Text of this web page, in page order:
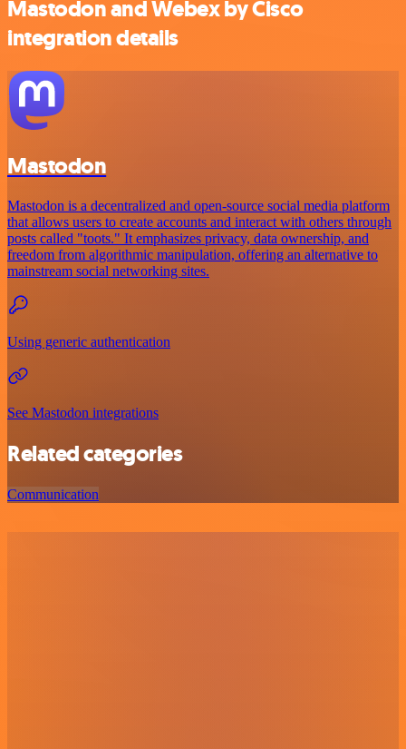
Mastodon and Webex by Cisco
integration details
Mastodon
Mastodon is a decentralized and open-source social media platform
that allows users to create accounts and interact with others through
posts called "toots." It emphasizes privacy, data ownership, and
freedom from algorithmic manipulation, offering an alternative to
mainstream social networking sites.
Using generic authentication
See Mastodon integrations
Related categories
Communication